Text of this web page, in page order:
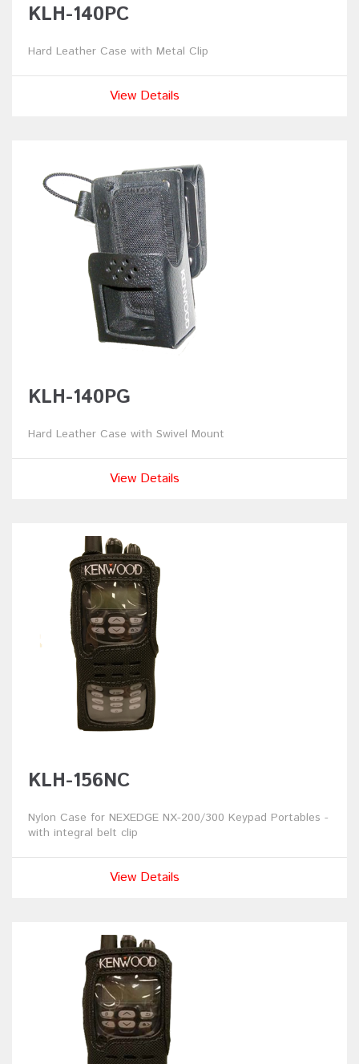
KLH-140PC
Hard Leather Case with Metal Clip
View Details
KLH-140PG
Hard Leather Case with Swivel Mount
View Details
KLH-156NC
Nylon Case for NEXEDGE NX-200/300 Keypad Portables -
with integral belt clip
View Details